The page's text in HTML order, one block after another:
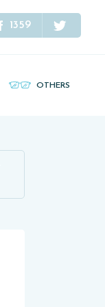
1359
OTHERS